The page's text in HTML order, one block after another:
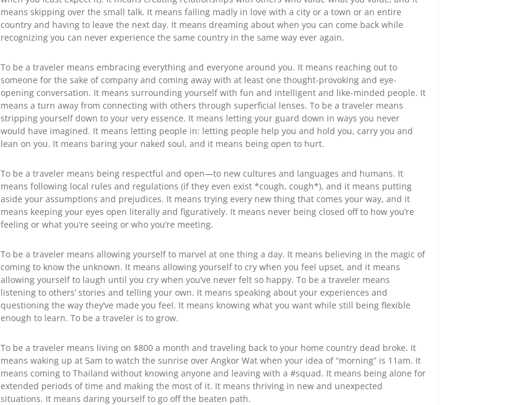
means skipping over the small talk. It means falling madly in love with a city or a town or an entire
country and having to leave the next day. It means dreaming about when you can come back while
recognizing you can never experience the same country in the same way ever again.
To be a traveler means embracing everything and everyone around you. It means reaching out to
someone for the sake of company and coming away with at least one thought-provoking and eye-
opening conversation. It means surrounding yourself with fun and intelligent and like-minded people. It
means a turn away from connecting with others through superficial lenses. To be a traveler means
stripping yourself down to your very essence. It means letting your guard down in ways you never
would have imagined. It means letting people in: letting people help you and hold you, carry you and
lean on you. It means baring your naked soul, and it means being open to hurt.
To be a traveler means being respectful and open—to new cultures and languages and humans. It
means following local rules and regulations (if they even exist *cough, cough*), and it means putting
aside your assumptions and prejudices. It means trying every new thing that comes your way, and it
means keeping your eyes open literally and figuratively. It means never being closed off to how you’re
feeling or what you’re seeing or who you’re meeting.
To be a traveler means allowing yourself to marvel at one thing a day. It means believing in the magic of
coming to know the unknown. It means allowing yourself to cry when you feel upset, and it means
allowing yourself to laugh until you cry when you’ve never felt so happy. To be a traveler means
listening to others’ stories and telling your own. It means speaking about your experiences and
questioning the way they’ve made you feel. It means knowing what you want while still being flexible
enough to learn. To be a traveler is to grow.
To be a traveler means living on $800 a month and traveling back to your home country dead broke. It
means waking up at 5am to watch the sunrise over Angkor Wat when your idea of “morning” is 11am. It
means coming to Thailand without knowing anyone and leaving with a #squad. It means being alone for
extended periods of time and making the most of it. It means thriving in new and unexpected
situations. It means daring yourself to go off the beaten path.